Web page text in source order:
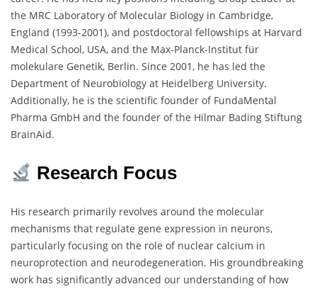
the MRC Laboratory of Molecular Biology in Cambridge,
England (1993-2001), and postdoctoral fellowships at Harvard
Medical School, USA, and the Max-Planck-Institut für
molekulare Genetik, Berlin. Since 2001, he has led the
Department of Neurobiology at Heidelberg University.
Additionally, he is the scientific founder of FundaMental
Pharma GmbH and the founder of the Hilmar Bading Stiftung
BrainAid.
Research Focus
His research primarily revolves around the molecular
mechanisms that regulate gene expression in neurons,
particularly focusing on the role of nuclear calcium in
neuroprotection and neurodegeneration. His groundbreaking
work has significantly advanced our understanding of how